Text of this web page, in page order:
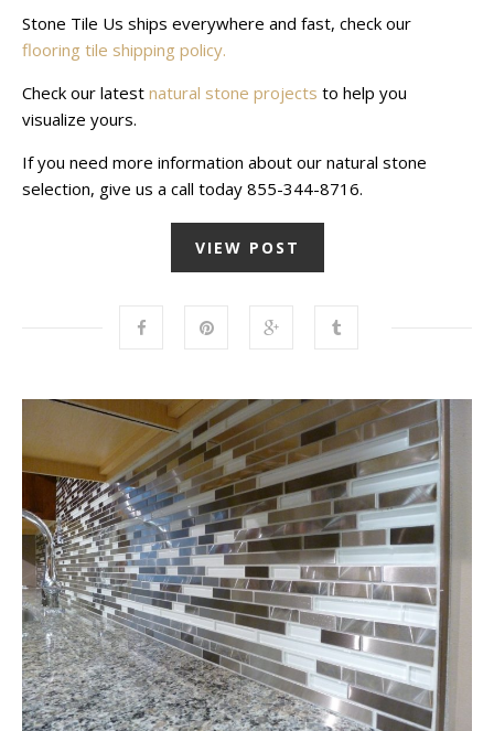
Stone Tile Us ships everywhere and fast, check our
flooring tile shipping policy.
Check our latest natural stone projects to help you
visualize yours.
If you need more information about our natural stone
selection, give us a call today 855-344-8716.
VIEW POST